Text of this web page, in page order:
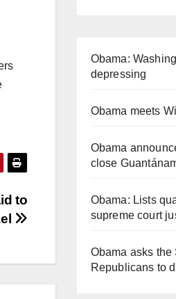
to
Obama:
depressing
Obama meets
Obama
close
Obama: Lists
supreme court
Obama asks the
Republicans to